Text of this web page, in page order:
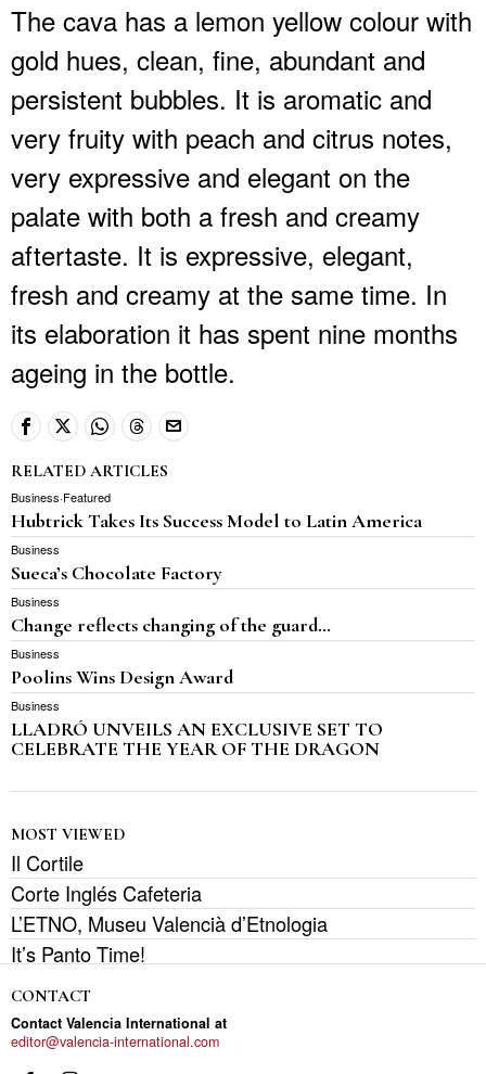
The cava has a lemon yellow colour with
gold hues, clean, fine, abundant and
persistent bubbles. It is aromatic and
very fruity with peach and citrus notes,
very expressive and elegant on the
palate with both a fresh and creamy
aftertaste. It is expressive, elegant,
fresh and creamy at the same time. In
its elaboration it has spent nine months
ageing in the bottle.
RELATED ARTICLES
Business·Featured
Hubtrick Takes Its Success Model to Latin America
Business
Sueca’s Chocolate Factory
Business
Change reflects changing of the guard…
Business
Poolins Wins Design Award
Business
LLADRÓ UNVEILS AN EXCLUSIVE SET TO
CELEBRATE THE YEAR OF THE DRAGON
MOST VIEWED
Il Cortile
Corte Inglés Cafeteria
L’ETNO, Museu Valencià d’Etnologia
It’s Panto Time!
CONTACT
Contact Valencia International at
editor@valencia-international.com